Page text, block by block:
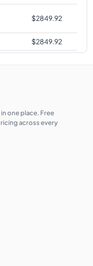
$2849.92
$2849.92
$2849.92
2849.92
one place. Free
across every